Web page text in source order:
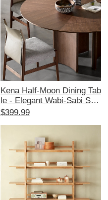
Kena Half-Moon Dining Tab
le - Elegant Wabi-Sabi Styl
e in North American Black
Dining Experience
$399.99